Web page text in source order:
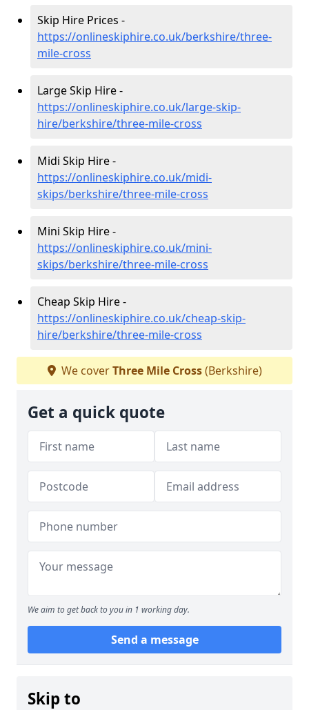
Skip Hire Prices -
https://onlineskiphire.co.uk/berkshire/three-
mile-cross
Large Skip Hire -
https://onlineskiphire.co.uk/large-skip-
hire/berkshire/three-mile-cross
Midi Skip Hire -
https://onlineskiphire.co.uk/midi-
skips/berkshire/three-mile-cross
Mini Skip Hire -
https://onlineskiphire.co.uk/mini-
skips/berkshire/three-mile-cross
Cheap Skip Hire -
https://onlineskiphire.co.uk/cheap-skip-
hire/berkshire/three-mile-cross
We coverThree Mile Cross(Berkshire)
Get a quick quote
We aim to get back to you in 1 working day.
Send a message
Skip to